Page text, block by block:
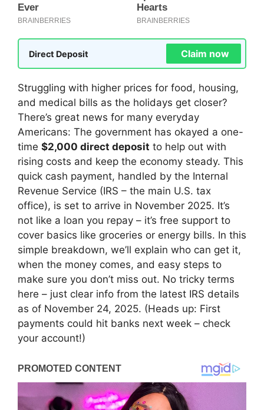
Direct Deposit Claim now
Struggling with higher prices for food, housing,
and medical bills as the holidays get closer?
There’s great news for many everyday
Americans: The government has okayed a one-
time $2,000 direct deposit to help out with
rising costs and keep the economy steady. This
quick cash payment, handled by the Internal
Revenue Service (IRS – the main U.S. tax
office), is set to arrive in November 2025. It’s
not like a loan you repay – it’s free support to
cover basics like groceries or energy bills. In this
simple breakdown, we’ll explain who can get it,
when the money comes, and easy steps to
make sure you don’t miss out. No tricky terms
here – just clear info from the latest IRS details
as of November 24, 2025. (Heads up: First
payments could hit banks next week – check
your account!)